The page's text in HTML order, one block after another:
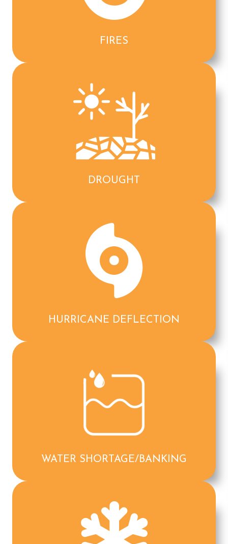
FIRES
DROUGHT
HURRICANE DEFLECTION
WATER SHORTAGE/BANKING